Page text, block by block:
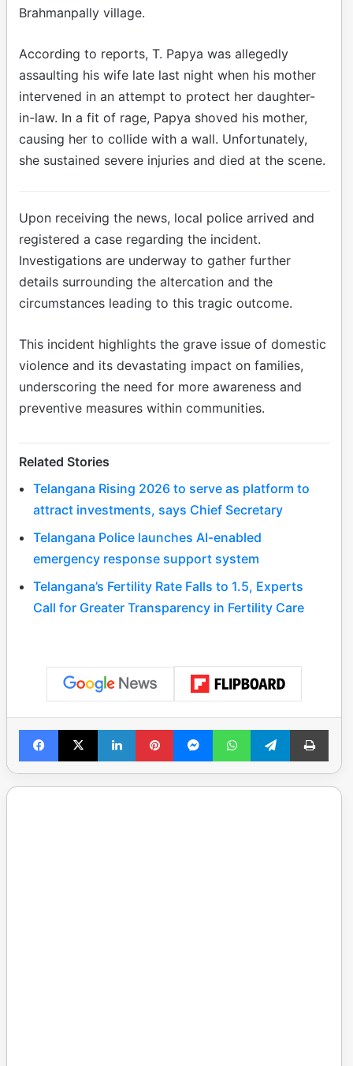
Brahmanpally village.
According to reports, T. Papya was allegedly
assaulting his wife late last night when his mother
intervened in an attempt to protect her daughter-
in-law. In a fit of rage, Papya shoved his mother,
causing her to collide with a wall. Unfortunately,
she sustained severe injuries and died at the scene.
Upon receiving the news, local police arrived and
registered a case regarding the incident.
Investigations are underway to gather further
details surrounding the altercation and the
circumstances leading to this tragic outcome.
This incident highlights the grave issue of domestic
violence and its devastating impact on families,
underscoring the need for more awareness and
preventive measures within communities.
Related Stories
Telangana Rising 2026 to serve as platform to
attract investments, says Chief Secretary
Telangana Police launches AI-enabled
emergency response support system
Telangana’s Fertility Rate Falls to 1.5, Experts
Call for Greater Transparency in Fertility Care
Facebook
X LinkedInPinterestMessengerWhatsAppTelegramPrint